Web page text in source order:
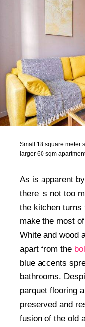
Small 18 square meter
larger 60 sqm apartment
As is apparent
there is not too
the kitchen turns
make the most
White and wood
apart from the
blue accents
bathrooms.
parquet flooring
preserved and
fusion of the old